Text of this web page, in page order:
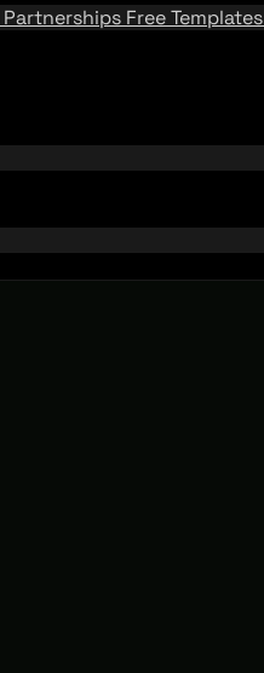
Partnerships Free Templates